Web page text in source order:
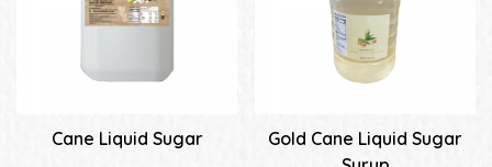
Cane Liquid Sugar
Gold Cane Liquid Sugar